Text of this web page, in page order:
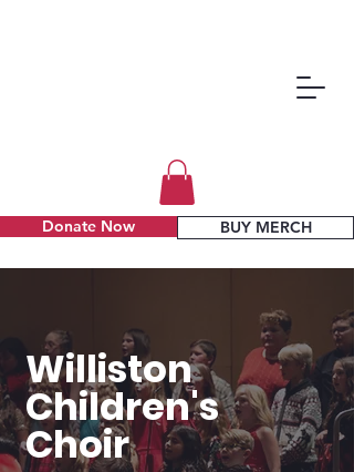
Donate Now BUY MERCH
Williston
Children's
Choir